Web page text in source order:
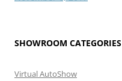
SHOWROOM CATEGORIES
Virtual AutoShow